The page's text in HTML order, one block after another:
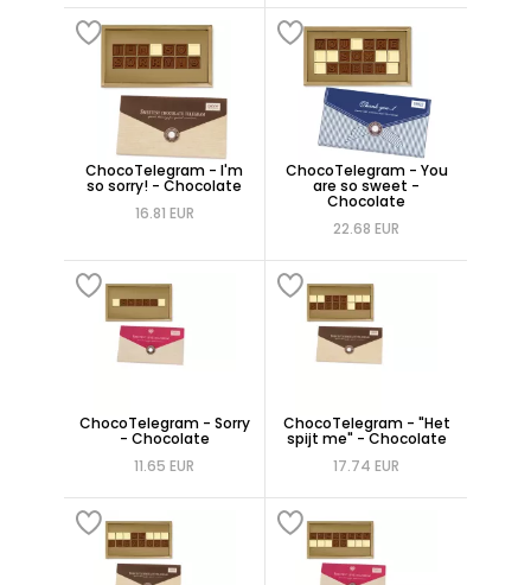
ChocoTelegram - I'm
so sorry! - Chocolate
16.81 EUR
ChocoTelegram - You
are so sweet -
Chocolate
22.68 EUR
ChocoTelegram - Sorry
- Chocolate
11.65 EUR
ChocoTelegram - "Het
spijt me" - Chocolate
17.74 EUR